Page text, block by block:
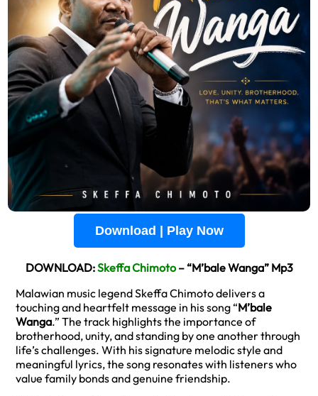
Download | Play Now
DOWNLOAD:Skeffa Chimoto– “M’bale Wanga” Mp3
Malawian music legend Skeffa Chimoto delivers a
touching and heartfelt message in his song “M’bale
Wanga.” The track highlights the importance of
brotherhood, unity, and standing by one another through
life’s challenges. With his signature melodic style and
meaningful lyrics, the song resonates with listeners who
value family bonds and genuine friendship.